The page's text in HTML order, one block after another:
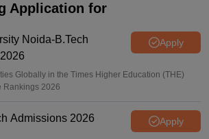
out at tneaonline.org; candidates can
online
Application for
Noida-B.Tech
Apply
Globally in the Times Higher Education (THE)
Rankings 2026
Admissions 2026 Apply